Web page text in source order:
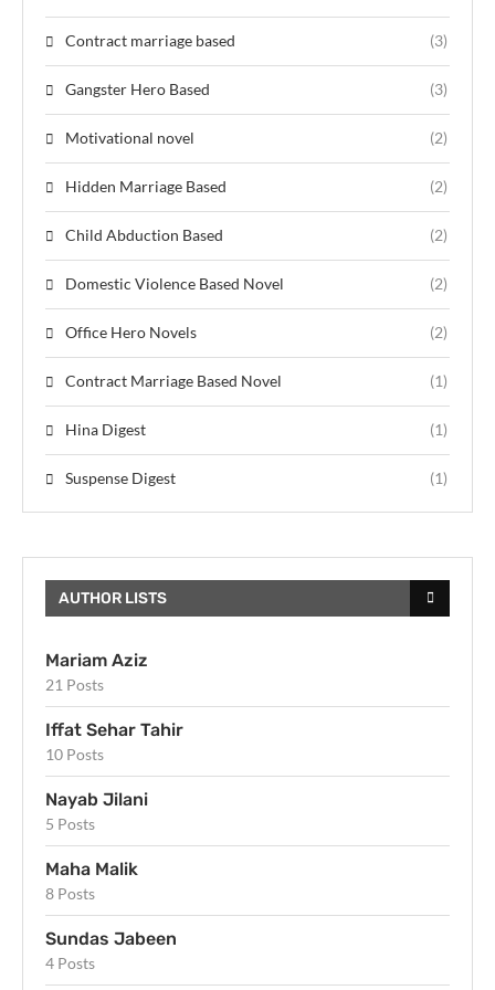
Contract marriage based (3)
Gangster Hero Based (3)
Motivational novel (2)
Hidden Marriage Based (2)
Child Abduction Based (2)
Domestic Violence Based Novel (2)
Office Hero Novels (2)
Contract Marriage Based Novel (1)
Hina Digest (1)
Suspense Digest (1)
AUTHOR LISTS
Mariam Aziz
21 Posts
Iffat Sehar Tahir
10 Posts
Nayab Jilani
5 Posts
Maha Malik
8 Posts
Sundas Jabeen
4 Posts